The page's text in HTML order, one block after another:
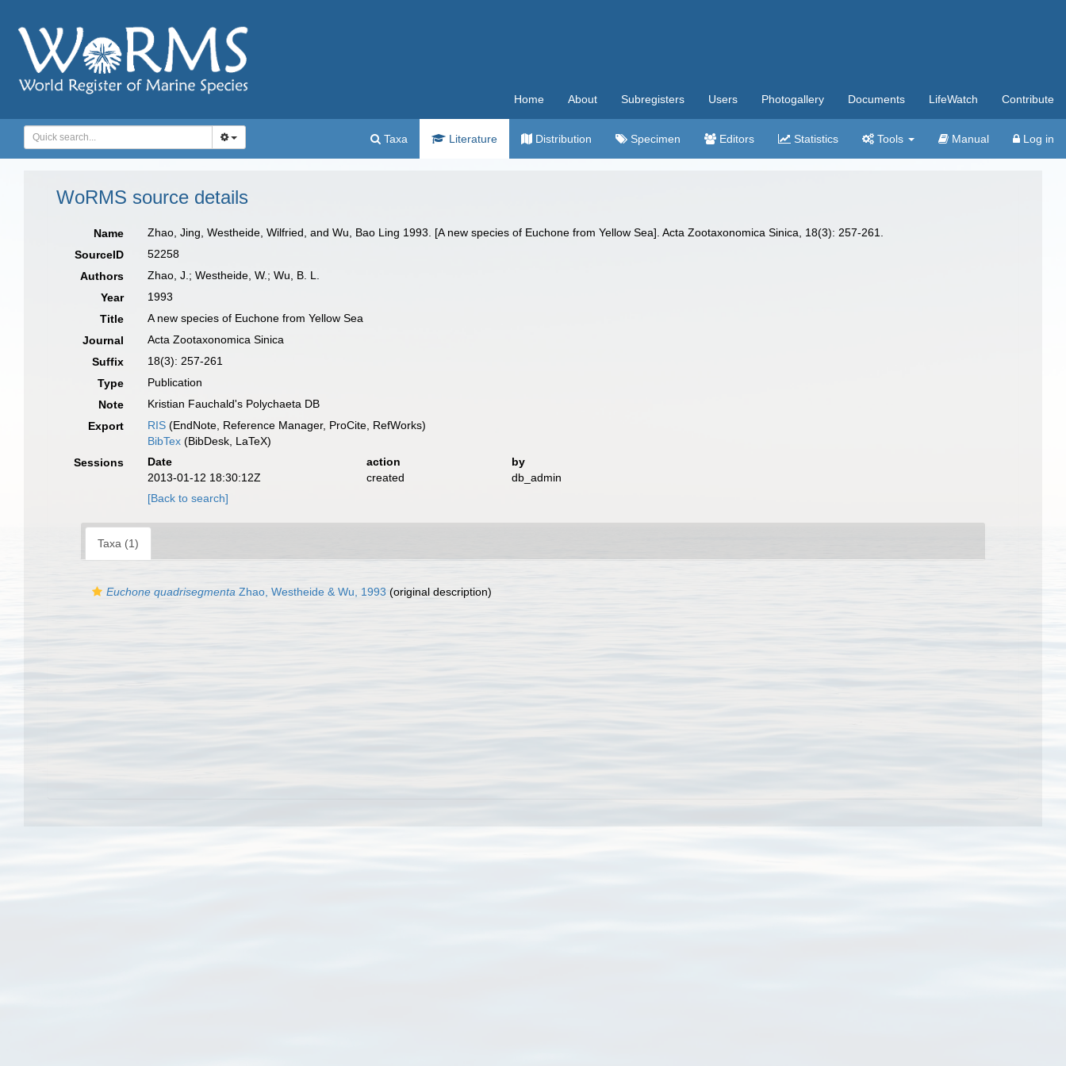
Home About Subregisters Users Photogallery Documents LifeWatch Contribute
Taxa Literature Distribution Specimen Editors Statistics Tools Manual Log in
WoRMS source details
Name
Zhao, Jing, Westheide, Wilfried, and Wu, Bao Ling 1993. [A new species of Euchone from Yellow Sea]. Acta Zootaxonomica Sinica, 18(3): 257-261.
SourceID
52258
Authors
Zhao, J.; Westheide, W.; Wu, B. L.
Year
1993
Title
A new species of Euchone from Yellow Sea
Journal
Acta Zootaxonomica Sinica
Suffix
18(3): 257-261
Type
Publication
Note
Kristian Fauchald's Polychaeta DB
Export
RIS (EndNote, Reference Manager, ProCite, RefWorks)
BibTex (BibDesk, LaTeX)
Sessions
Date action
by
2013-01-12 18:30:12Z
created
db_admin
[Back to search]
Taxa (1)
Euchone quadrisegmenta Zhao, Westheide & Wu, 1993 (original description)